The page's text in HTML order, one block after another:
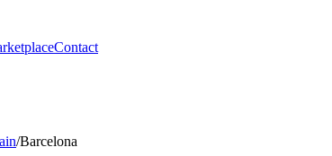
Contact
/Barcelona